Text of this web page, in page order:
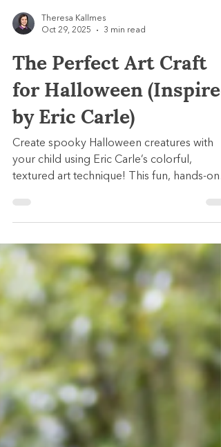
Theresa Kallmes
Oct 29, 2025
The Perfect Art Craft
for Halloween (Inspired
by Eric Carle)
textured art technique! This fun, hands-on
craft is perfect for little monsters who love
to paint, cut, and imagine. Follow four
simple steps — paint, design, cut, glue — to
make creepy (or cute) critters together.